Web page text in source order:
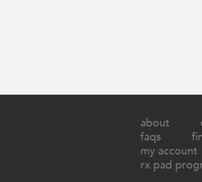
about
faqs
my account
rx pad